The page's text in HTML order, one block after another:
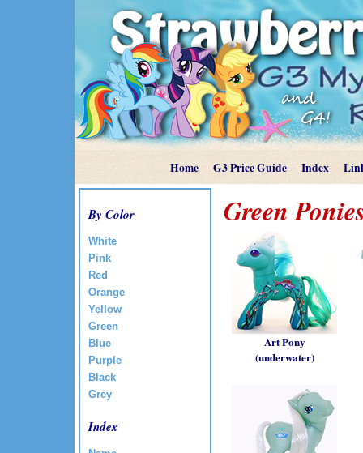
Home G3 Price Guide Index
By Color
White
Pink
Red
Orange
Yellow
Green
Blue
Purple
Black
Grey
Index
Green
Art Pony
(underwater)